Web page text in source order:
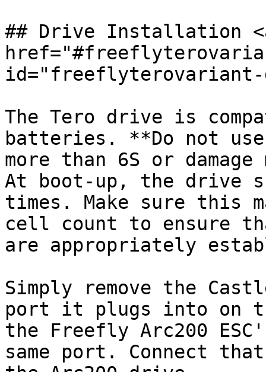
## Drive Installation
The Tero drive is
batteries. **Do not
more than 6S or
At boot-up, the drive
times. Make sure this
cell count to ensure
are appropriately
Simply remove the
port it plugs into on
the Freefly Arc200
same port. Connect